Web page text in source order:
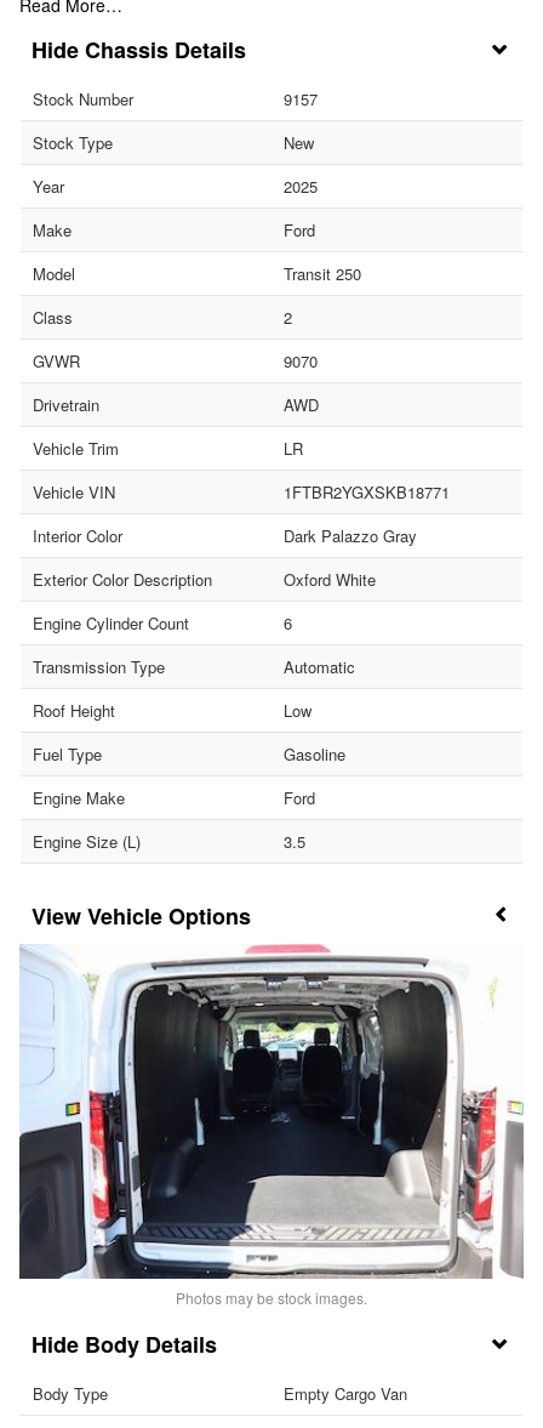
Read More…
Chassis Details
Stock Number
9157
Stock Type
New
Year
2025
Make
Ford
Model
Transit 250
Class
2
GVWR
9070
Drivetrain
AWD
Vehicle Trim
LR
Vehicle VIN
1FTBR2YGXSKB18771
Interior Color
Dark Palazzo Gray
Exterior Color Description
Oxford White
Engine Cylinder Count
6
Transmission Type
Automatic
Roof Height
Low
Fuel Type
Gasoline
Engine Make
Ford
Engine Size (L)
3.5
Vehicle Options
Photos may be stock images.
Body Details
Body Type Empty Cargo Van